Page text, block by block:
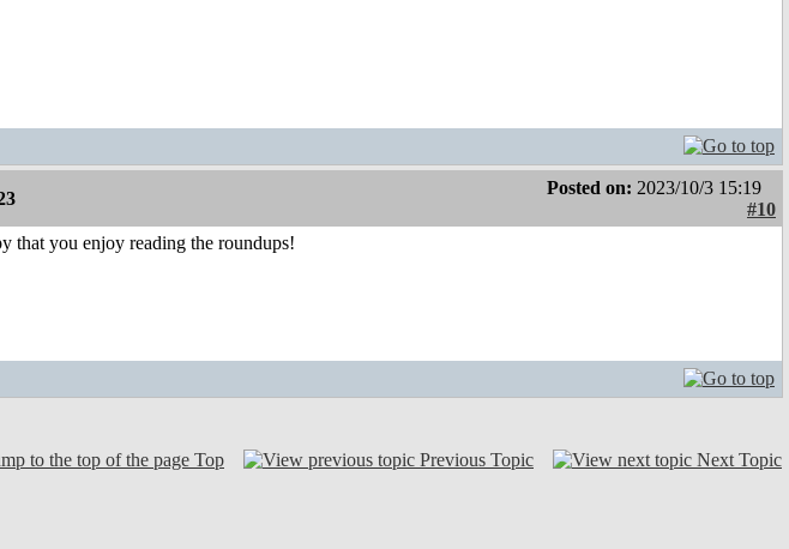
Posted on: 2023/10/3 15:19
#10
that you enjoy reading the roundups!
Top
Previous Topic Next Topic